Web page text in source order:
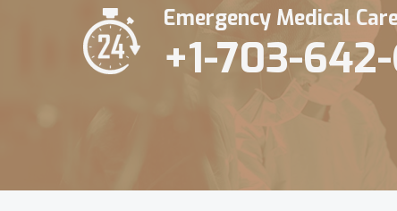
Emergency Medical
+1-703-